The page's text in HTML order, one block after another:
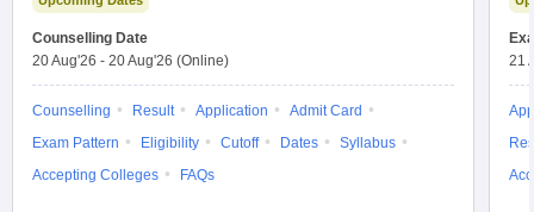
Counselling Date
20 Aug'26 - 20 Aug'26 (Online)
Counselling Result Application
Admit Card
Exam Pattern
Eligibility Cutoff Dates
Syllabus
Accepting Colleges
FAQs
21